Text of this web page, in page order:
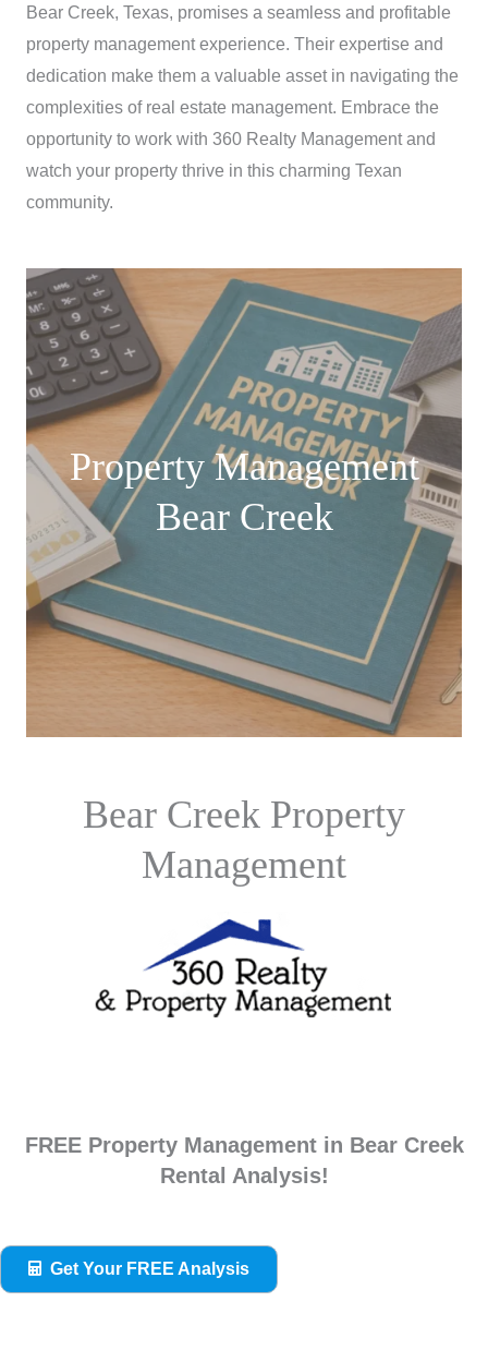
Bear Creek, Texas, promises a seamless and profitable
property management experience. Their expertise and
dedication make them a valuable asset in navigating the
complexities of real estate management. Embrace the
opportunity to work with 360 Realty Management and
watch your property thrive in this charming Texan
community.
Property Management
Bear Creek
Bear Creek Property
Management
FREE Property Management in Bear Creek
Rental Analysis!
Get Your FREE Analysis